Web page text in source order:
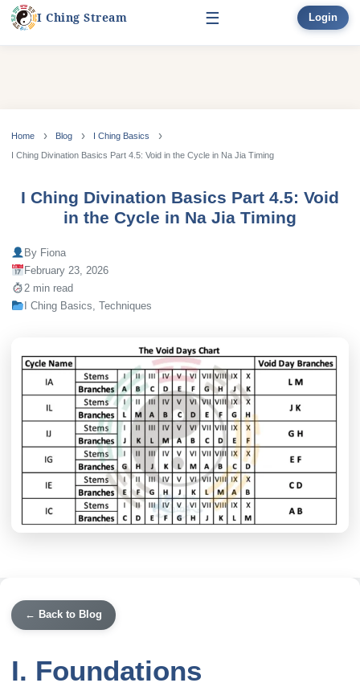
content
I Ching Stream ☰
Divination
Bonus
Login
Home Blog
I Ching Basics
I Ching Divination Basics Part 4.5: Void in the Cycle in Na Jia Timing
I Ching Divination Basics Part 4.5: Void
in the Cycle in Na Jia Timing
By Fiona
February 23, 2026
2 min read
I Ching Basics, Techniques
← Back to Blog
I. Foundations